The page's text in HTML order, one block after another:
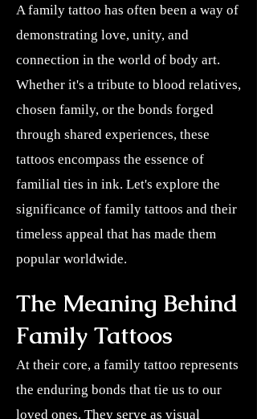
A family tattoo has often been a way of
demonstrating love, unity, and
connection in the world of body art.
Whether it's a tribute to blood relatives,
chosen family, or the bonds forged
through shared experiences, these
tattoos encompass the essence of
familial ties in ink. Let's explore the
significance of family tattoos and their
timeless appeal that has made them
popular worldwide.
The Meaning Behind
Family Tattoos
At their core, a family tattoo represents
the enduring bonds that tie us to our
loved ones. They serve as visual